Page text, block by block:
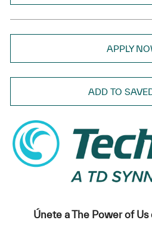
APPLY
ADD TO
Únete a The Power of Us